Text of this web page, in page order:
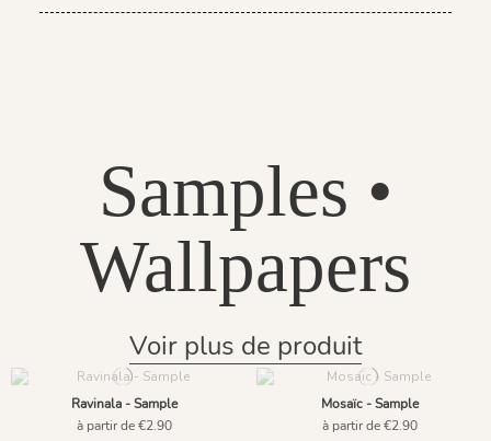
Samples •
Wallpapers
Voir plus de produit
Ravinala - Sample
à partir de €2.90
Mosaïc - Sample
à partir de €2.90